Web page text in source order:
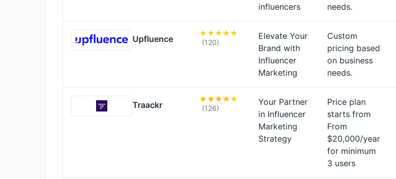
influencers
needs.
Upfluence (120)
Elevate Your
Brand with
Influencer
Marketing
Custom
pricing based
on business
needs.
Traackr (126)
Your Partner
in Influencer
Marketing
Strategy
Price plan
starts from
From
$20,000/year
for minimum
3 users